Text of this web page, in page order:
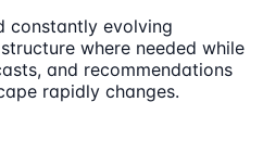
constantly evolving
where needed while
and recommendations
rapidly changes.